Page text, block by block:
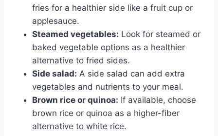
fries for a healthier side like a fruit cup or
applesauce.
Steamed vegetables: Look for steamed or
baked vegetable options as a healthier
alternative to fried sides.
Side salad: A side salad can add extra
vegetables and nutrients to your meal.
Brown rice or quinoa: If available, choose
brown rice or quinoa as a higher-fiber
alternative to white rice.